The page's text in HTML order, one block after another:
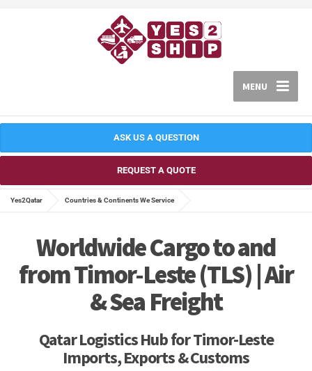
MENU
ASK US A QUESTION
REQUEST A QUOTE
Yes2Qatar Countries & Continents We Service
Worldwide Cargo to and
from Timor-Leste (TLS) | Air
& Sea Freight
Qatar Logistics Hub for Timor-Leste
Imports, Exports & Customs